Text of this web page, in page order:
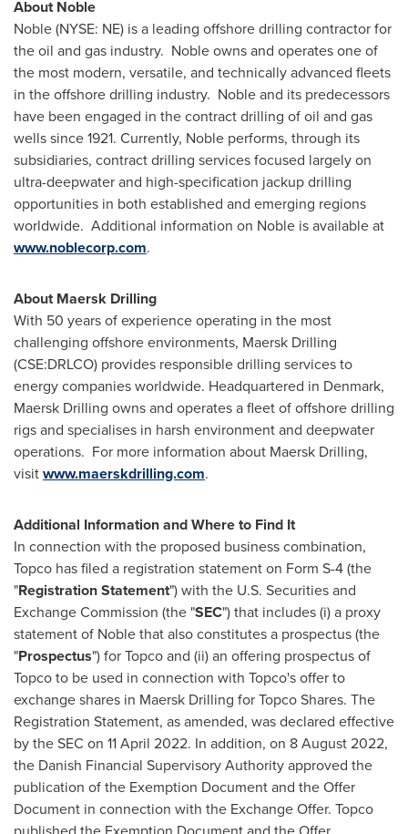
About Noble
Noble (NYSE: NE) is a leading offshore drilling contractor for
the oil and gas industry. Noble owns and operates one of
the most modern, versatile, and technically advanced fleets
in the offshore drilling industry. Noble and its predecessors
have been engaged in the contract drilling of oil and gas
wells since 1921. Currently, Noble performs, through its
subsidiaries, contract drilling services focused largely on
ultra-deepwater and high-specification jackup drilling
opportunities in both established and emerging regions
worldwide. Additional information on Noble is available at
www.noblecorp.com.
About Maersk Drilling
With 50 years of experience operating in the most
challenging offshore environments, Maersk Drilling
(CSE:DRLCO) provides responsible drilling services to
energy companies worldwide. Headquartered in Denmark,
Maersk Drilling owns and operates a fleet of offshore drilling
rigs and specialises in harsh environment and deepwater
operations. For more information about Maersk Drilling,
visitwww.maerskdrilling.com.
Additional Information and Where to Find It
In connection with the proposed business combination,
Topco has filed a registration statement on Form S-4 (the
"Registration Statement") with the U.S. Securities and
Exchange Commission (the "SEC") that includes (i) a proxy
statement of Noble that also constitutes a prospectus (the
"Prospectus") for Topco and (ii) an offering prospectus of
Topco to be used in connection with Topco's offer to
exchange shares in Maersk Drilling for Topco Shares. The
Registration Statement, as amended, was declared effective
by the SEC on 11 April 2022. In addition, on 8 August 2022,
the Danish Financial Supervisory Authority approved the
publication of the Exemption Document and the Offer
Document in connection with the Exchange Offer. Topco